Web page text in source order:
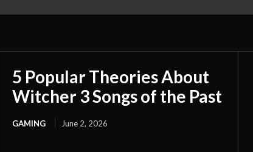
5 Popular Theories About
Witcher 3 Songs of the Past
GAMING June 2, 2026